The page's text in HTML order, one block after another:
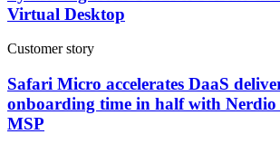
Virtual Desktop
Customer story
Safari Micro accelerates DaaS
onboarding time in half with
MSP